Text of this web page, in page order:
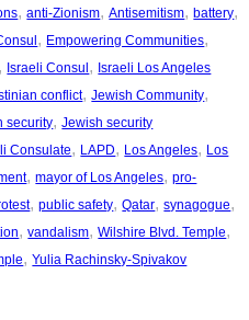
, anti-Zionism, Antisemitism, battery
, Empowering Communities
, Israeli Consul , Israeli Los Angeles
conflict, Jewish Community
security, Jewish security
Consulate, LAPD, Los Angeles, Los
, mayor of Los Angeles, pro-
, public safety, Qatar, synagogue
, vandalism, Wilshire Blvd. Temple
, Yulia Rachinsky-Spivakov